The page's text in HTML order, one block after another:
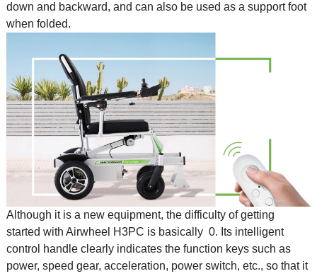
down and backward, and can also be used as a support foot
when folded.
Although it is a new equipment, the difficulty of getting
started with Airwheel H3PC is basically 0. Its intelligent
control handle clearly indicates the function keys such as
power, speed gear, acceleration, power switch, etc., so that it